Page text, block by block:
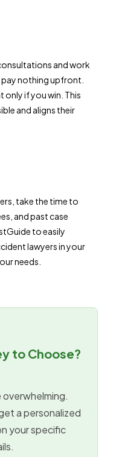
and work
nothing upfront.
if you win. This
and aligns their
take the time to
and past case
to easily
lawyers in your
needs.
to Choose?
a personalized
your specific